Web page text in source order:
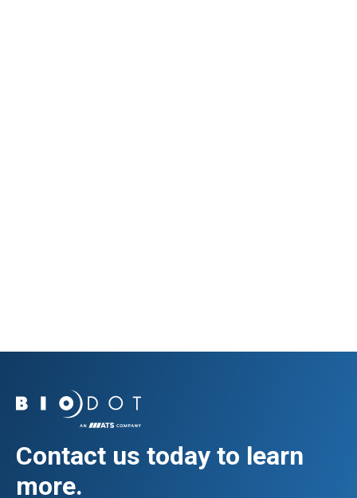
Contact us today to learn
more.